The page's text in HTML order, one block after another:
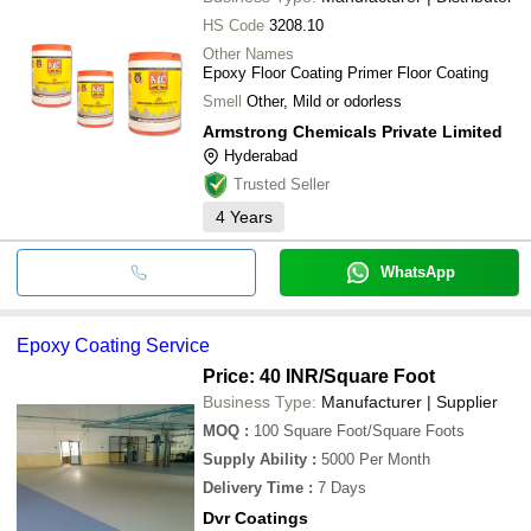
HS Code 3208.10
Other Names
Epoxy Floor Coating Primer Floor Coating
Smell Other, Mild or odorless
Armstrong Chemicals Private Limited
Hyderabad
Trusted Seller
4 Years
WhatsApp
Epoxy Coating Service
Price: 40 INR/Square Foot
Business Type: Manufacturer | Supplier
MOQ : 100 Square Foot/Square Foots
Supply Ability : 5000 Per Month
Delivery Time : 7 Days
Dvr Coatings